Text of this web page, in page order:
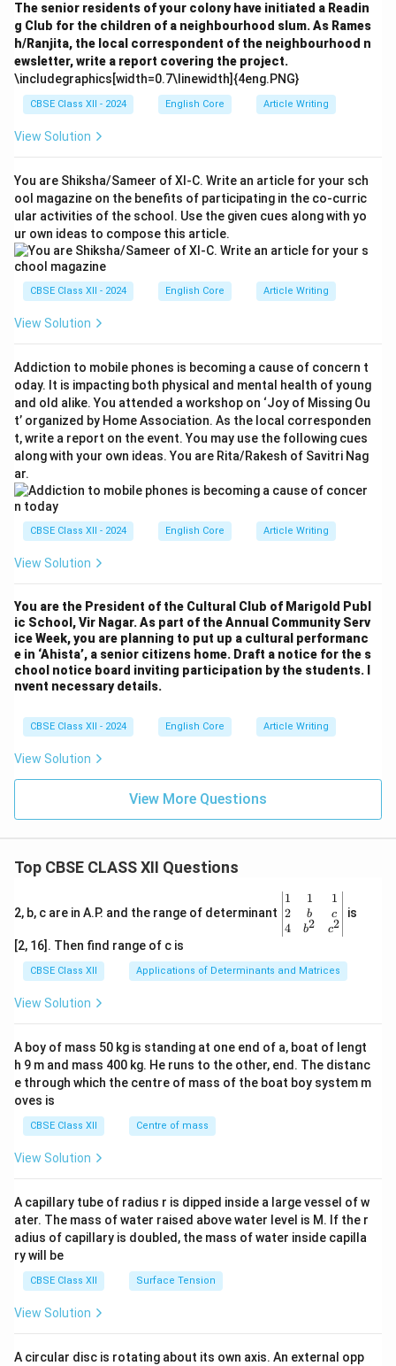
The senior residents of your colony have initiated a Readin
g Club for the children of a neighbourhood slum. As Rames
h/Ranjita, the local correspondent of the neighbourhood n
ewsletter, write a report covering the project.
\includegraphics[width=0.7\linewidth]{4eng.PNG}
CBSE Class XII - 2024 English Core Article Writing
View Solution
You are Shiksha/Sameer of XI-C. Write an article for your sch
ool magazine on the benefits of participating in the co-curric
ular activities of the school. Use the given cues along with yo
ur own ideas to compose this article.
CBSE Class XII - 2024 English Core Article Writing
View Solution
Addiction to mobile phones is becoming a cause of concern t
oday. It is impacting both physical and mental health of young
and old alike. You attended a workshop on ‘Joy of Missing Ou
t’ organized by Home Association. As the local corresponden
t, write a report on the event. You may use the following cues
along with your own ideas. You are Rita/Rakesh of Savitri Nag
ar.
CBSE Class XII - 2024 English Core Article Writing
View Solution
You are the President of the Cultural Club of Marigold Publ
ic School, Vir Nagar. As part of the Annual Community Serv
ice Week, you are planning to put up a cultural performanc
e in ‘Ahista’, a senior citizens home. Draft a notice for the s
chool notice board inviting participation by the students. I
nvent necessary details.
CBSE Class XII - 2024 English Core Article Writing
View Solution
View More Questions
Top CBSE CLASS XII Questions
2, b, c are in A.P. and the range of determinant
\be
gin
{v
ma
x}1
&1
b&
c\\
4&
b^
tri
x}
1
2
4
1
b
b2
1
c
c2
is
[2, 16]. Then find range of c is
CBSE Class XII Applications of Determinants and Matrices
View Solution
A boy of mass 50 kg is standing at one end of a, boat of lengt
h 9 m and mass 400 kg. He runs to the other, end. The distanc
e through which the centre of mass of the boat boy system m
oves is
CBSE Class XII Centre of mass
View Solution
A capillary tube of radius r is dipped inside a large vessel of w
ater. The mass of water raised above water level is M. If the r
adius of capillary is doubled, the mass of water inside capilla
ry will be
CBSE Class XII Surface Tension
View Solution
A circular disc is rotating about its own axis. An external opp